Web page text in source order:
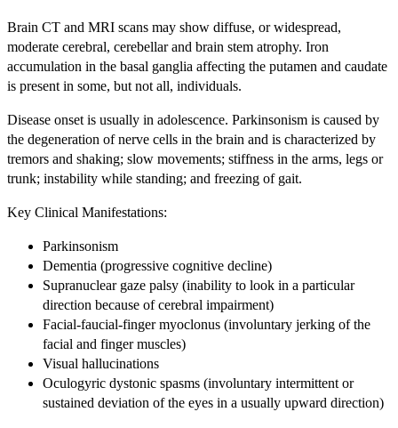
Brain CT and MRI scans may show diffuse, or widespread,
moderate cerebral, cerebellar and brain stem atrophy. Iron
accumulation in the basal ganglia affecting the putamen and caudate
is present in some, but not all, individuals.
Disease onset is usually in adolescence. Parkinsonism is caused by
the degeneration of nerve cells in the brain and is characterized by
tremors and shaking; slow movements; stiffness in the arms, legs or
trunk; instability while standing; and freezing of gait.
Key Clinical Manifestations:
Parkinsonism
Dementia (progressive cognitive decline)
Supranuclear gaze palsy (inability to look in a particular
direction because of cerebral impairment)
Facial-faucial-finger myoclonus (involuntary jerking of the
facial and finger muscles)
Visual hallucinations
Oculogyric dystonic spasms (involuntary intermittent or
sustained deviation of the eyes in a usually upward direction)